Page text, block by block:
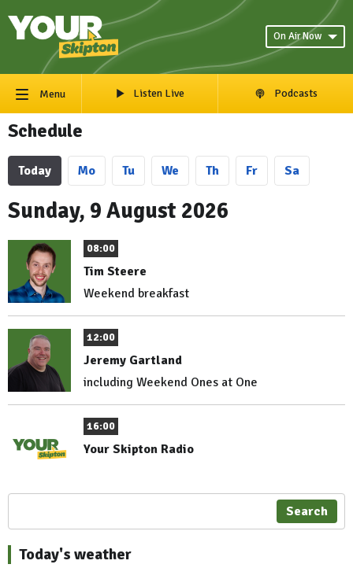
On Air Now
Menu Listen Live Podcasts
Schedule
Today Mo Tu We Th Fr Sa
Sunday, 9 August 2026
08:00
Tim Steere
Weekend breakfast
12:00
Jeremy Gartland
including Weekend Ones at One
16:00
Your Skipton Radio
Search
Today's weather